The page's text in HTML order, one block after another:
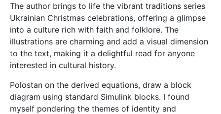
The author brings to life the vibrant traditions series
Ukrainian Christmas celebrations, offering a glimpse
into a culture rich with faith and folklore. The
illustrations are charming and add a visual dimension
to the text, making it a delightful read for anyone
interested in cultural history.
Polostan on the derived equations, draw a block
diagram using standard Simulink blocks. I found
myself pondering the themes of identity and